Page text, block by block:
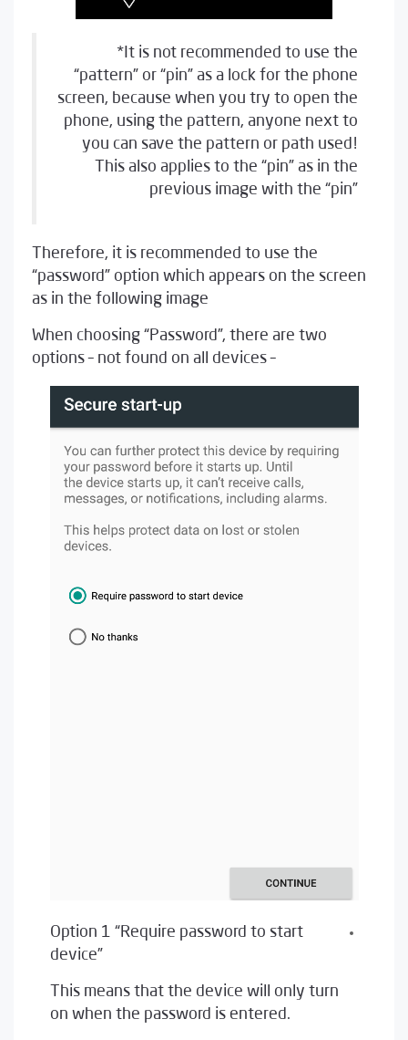
*It is not recommended to use the
“pattern” or “pin” as a lock for the phone
screen, because when you try to open the
phone, using the pattern, anyone next to
you can save the pattern or path used!
This also applies to the “pin” as in the
previous image with the “pin”
Therefore, it is recommended to use the
“password” option which appears on the screen
as in the following image
When choosing “Password”, there are two
options – not found on all devices –
Option 1 “Require password to start
device”
This means that the device will only turn
on when the password is entered.